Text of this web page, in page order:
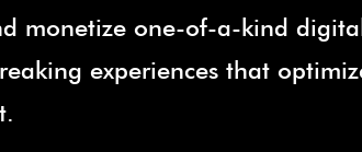
monetize one-of-a-kind
experiences that